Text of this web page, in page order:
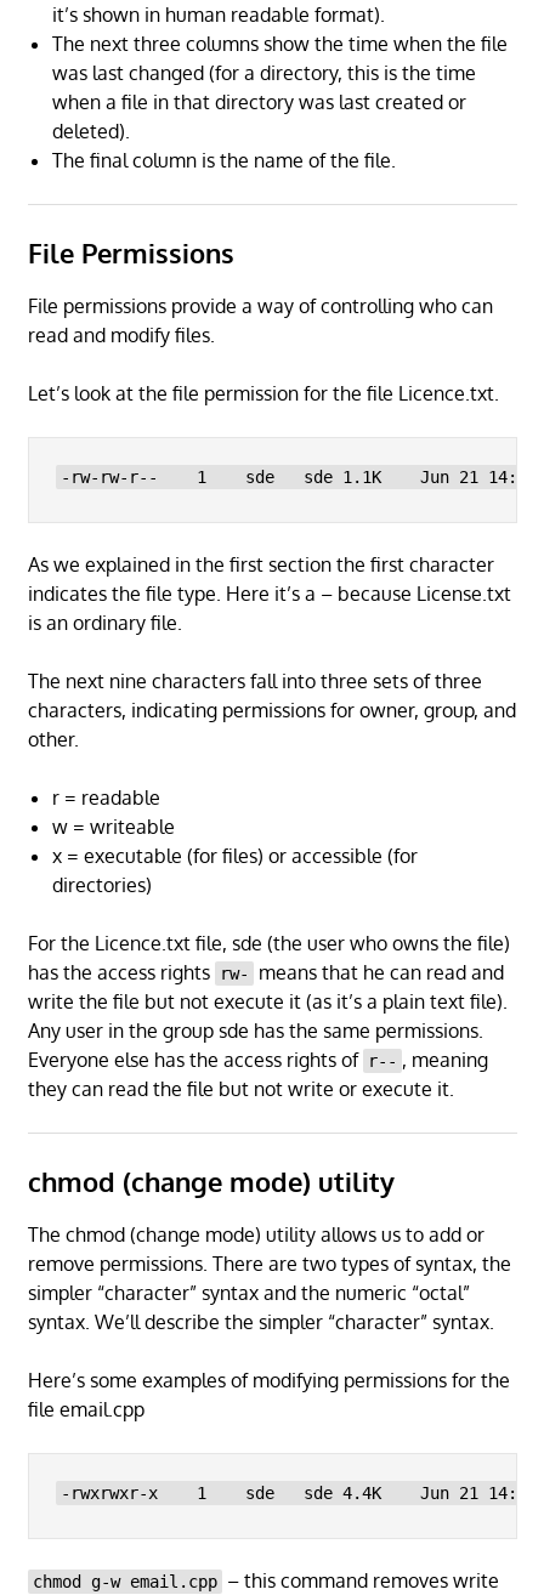
it’s shown in human readable format).
The next three columns show the time when the file
was last changed (for a directory, this is the time
when a file in that directory was last created or
deleted).
The final column is the name of the file.
File Permissions
File permissions provide a way of controlling who can
read and modify files.
Let’s look at the file permission for the file Licence.txt.
-rw-rw-r--    1    sde   sde 1.1K    Jun 21 14:24
As we explained in the first section the first character
indicates the file type. Here it’s a – because License.txt
is an ordinary file.
The next nine characters fall into three sets of three
characters, indicating permissions for owner, group, and
other.
r = readable
w = writeable
x = executable (for files) or accessible (for
directories)
For the Licence.txt file, sde (the user who owns the file)
has the access rights
rw-
means that he can read and
write the file but not execute it (as it’s a plain text file).
Any user in the group sde has the same permissions.
Everyone else has the access rights of r-- , meaning
they can read the file but not write or execute it.
chmod (change mode) utility
The chmod (change mode) utility allows us to add or
remove permissions. There are two types of syntax, the
simpler “character” syntax and the numeric “octal”
syntax. We’ll describe the simpler “character” syntax.
Here’s some examples of modifying permissions for the
file email.cpp
-rwxrwxr-x    1    sde   sde 4.4K    Jun 21 14:27
chmod g-w email.cpp – this command removes write